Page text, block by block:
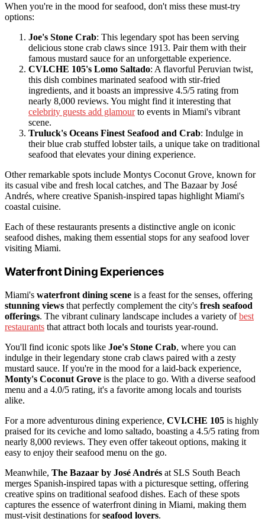
When you're in the mood for seafood, don't miss these must-try
options:
Joe's Stone Crab: This legendary spot has been serving
delicious stone crab claws since 1913. Pair them with their
famous mustard sauce for an unforgettable experience.
CVI.CHE 105's Lomo Saltado: A flavorful Peruvian twist,
this dish combines marinated seafood with stir-fried
ingredients, and it boasts an impressive 4.5/5 rating from
nearly 8,000 reviews. You might find it interesting that
celebrity guests add glamourto events in Miami's vibrant
scene.
Truluck's Oceans Finest Seafood and Crab: Indulge in
their blue crab stuffed lobster tails, a unique take on traditional
seafood that elevates your dining experience.
Other remarkable spots include Montys Coconut Grove, known for
its casual vibe and fresh local catches, and The Bazaar by José
Andrés, where creative Spanish-inspired tapas highlight Miami's
coastal cuisine.
Each of these restaurants presents a distinctive angle on iconic
seafood dishes, making them essential stops for any seafood lover
visiting Miami.
Waterfront Dining Experiences
Miami's waterfront dining scene is a feast for the senses, offering
stunning views that perfectly complement the city's fresh seafood
offerings. The vibrant culinary landscape includes a variety ofbest
restaurants that attract both locals and tourists year-round.
You'll find iconic spots like Joe's Stone Crab, where you can
indulge in their legendary stone crab claws paired with a zesty
mustard sauce. If you're in the mood for a laid-back experience,
Monty's Coconut Grove is the place to go. With a diverse seafood
menu and a 4.0/5 rating, it's a favorite among locals and tourists
alike.
For a more adventurous dining experience, CVI.CHE 105 is highly
praised for its ceviche and lomo saltado, boasting a 4.5/5 rating from
nearly 8,000 reviews. They even offer takeout options, making it
easy to enjoy their seafood menu on the go.
Meanwhile, The Bazaar by José Andrés at SLS South Beach
merges Spanish-inspired tapas with a picturesque setting, offering
creative spins on traditional seafood dishes. Each of these spots
captures the essence of waterfront dining in Miami, making them
must-visit destinations forseafood lovers.